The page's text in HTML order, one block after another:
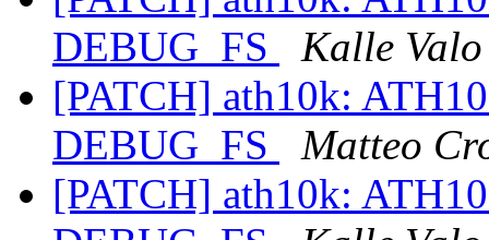
DEBUG_FS
Kalle Valo
[PATCH] ath10k:
DEBUG_FS
Matteo
[PATCH] ath10k: